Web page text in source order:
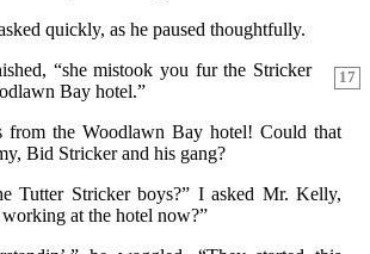
quickly, as he paused thoughtfully.
17
“she mistook you fur the Stricker
Bay hotel.”
from the Woodlawn Bay hotel! Could that
Bid Stricker and his gang?
Tutter Stricker boys?” I asked Mr. Kelly,
at the hotel now?”